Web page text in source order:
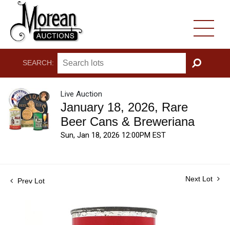
SEARCH:
GO
Live Auction
January 18, 2026, Rare
Beer Cans & Breweriana
Sun, Jan 18, 2026 12:00PM EST
Prev Lot Next Lot